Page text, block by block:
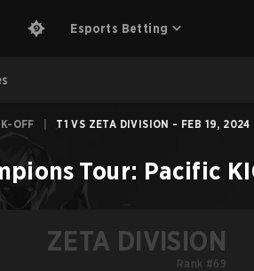
Esports Betting
OFF T1 VS ZETA DIVISION - FEB 19, 2024
Tour: Pacific
ZETA DIVISION
Rank #69